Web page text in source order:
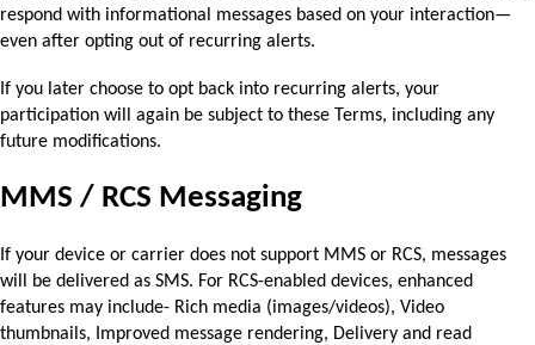
respond with informational messages based on your interaction—
even after opting out of recurring alerts.
If you later choose to opt back into recurring alerts, your
participation will again be subject to these Terms, including any
future modifications.
MMS / RCS Messaging
If your device or carrier does not support MMS or RCS, messages
will be delivered as SMS. For RCS-enabled devices, enhanced
thumbnails, Improved message rendering, Delivery and read